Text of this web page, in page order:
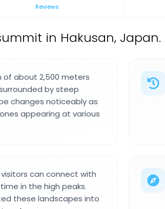
Reviews
in Hakusan, Japan.
of about 2,500 meters
by steep
changes noticeably as
appearing at various
can connect with
in the high peaks.
these landscapes into